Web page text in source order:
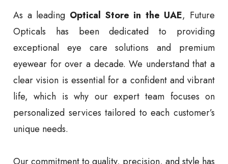
As a leading Optical Store in the UAE, Future
Opticals has been dedicated to providing
exceptional eye care solutions and premium
eyewear for over a decade. We understand that a
clear vision is essential for a confident and vibrant
life, which is why our expert team focuses on
personalized services tailored to each customer’s
unique needs.
Our commitment to quality, precision, and style has